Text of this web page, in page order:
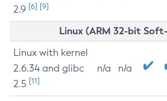
2.9 [6] [9]
Linux (ARM 32-bit
Linux with kernel
2.6.34 and glibc
2.5 [11]
n/a n/a